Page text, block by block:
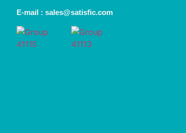
E-mail : sales@satisfic.com